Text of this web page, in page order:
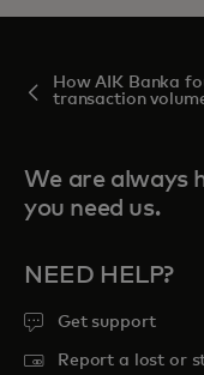
How AIK Banka
transaction
We are always
you need us.
NEED HELP?
Get support
Report a lost or